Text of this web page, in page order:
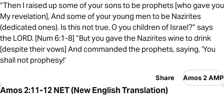
“Then I raised up some of your sons to be prophets [who gave you
My revelation], And some of your young men to be Nazirites
(dedicated ones). Is this not true, O you children of Israel?” says
the LORD. [Num 6:1-8] “But you gave the Nazirites wine to drink
[despite their vows] And commanded the prophets, saying, ‘You
shall not prophesy!’
Share Amos 2 AMP
Amos 2:11-12 NET (New English Translation)